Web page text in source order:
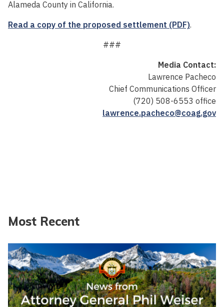
Alameda County in California.
Read a copy of the proposed settlement (PDF).
###
Media Contact:
Lawrence Pacheco
Chief Communications Officer
(720) 508-6553 office
lawrence.pacheco@coag.gov
Most Recent